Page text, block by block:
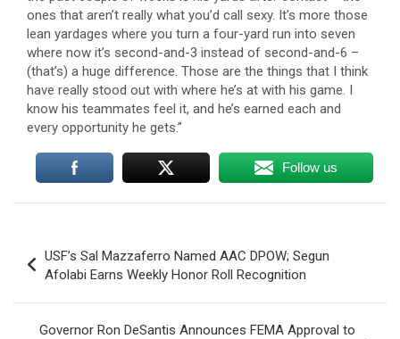
ones that aren’t really what you’d call sexy. It’s more those
lean yardages where you turn a four-yard run into seven
where now it’s second-and-3 instead of second-and-6 –
(that’s) a huge difference. Those are the things that I think
have really stood out with where he’s at with his game. I
know his teammates feel it, and he’s earned each and
every opportunity he gets.”
Follow us
navigation
USF’s Sal Mazzaferro Named AAC DPOW; Segun
Afolabi Earns Weekly Honor Roll Recognition
Governor Ron DeSantis Announces FEMA Approval to